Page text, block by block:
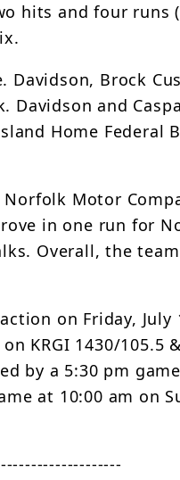
hits and four runs
Brock
Davidson and
Home Federal
Motor
in one run for
Overall, the
on Friday,
KRGI 1430/105.5
by a 5:30 pm game
at 10:00 am on